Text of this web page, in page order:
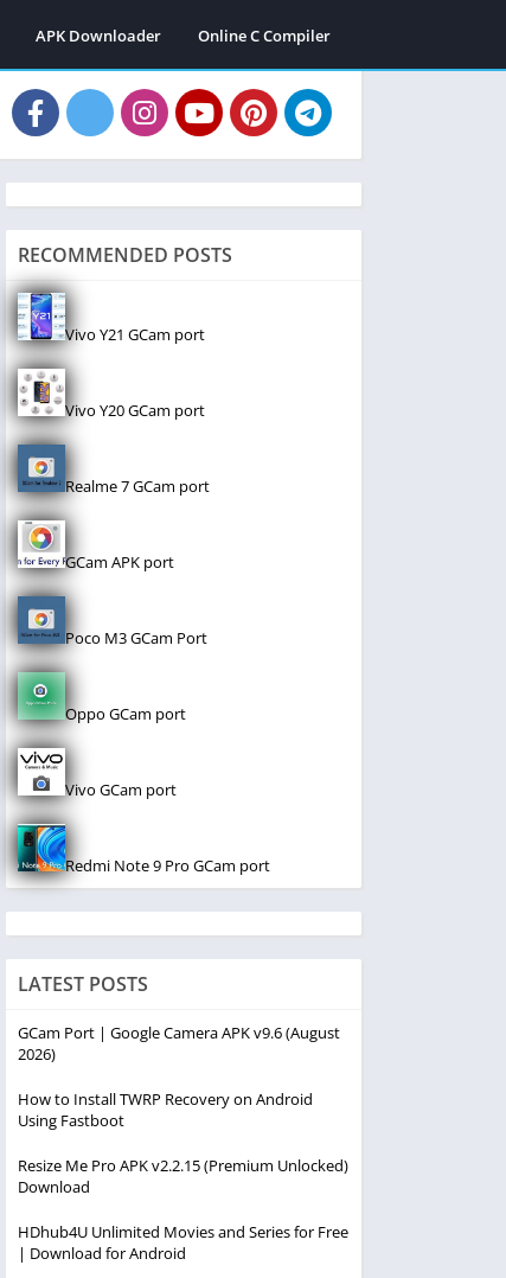
APK Downloader Online C Compiler
RECOMMENDED POSTS
Vivo Y21 GCam port
Vivo Y20 GCam port
Realme 7 GCam port
GCam APK port
Poco M3 GCam Port
Oppo GCam port
Vivo GCam port
Redmi Note 9 Pro GCam port
LATEST POSTS
GCam Port | Google Camera APK v9.6 (August
2026)
How to Install TWRP Recovery on Android
Using Fastboot
Resize Me Pro APK v2.2.15 (Premium Unlocked)
Download
HDhub4U Unlimited Movies and Series for Free
| Download for Android